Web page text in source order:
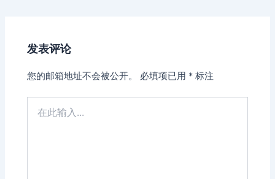
发表评论
您的邮箱地址不会被公开。 必填项已用 * 标注